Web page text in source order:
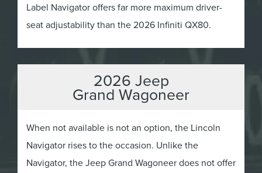
Label Navigator offers far more maximum driver-
seat adjustability than the 2026 Infiniti QX80.
2026 Jeep
Grand Wagoneer
When not available is not an option, the Lincoln
Navigator rises to the occasion. Unlike the
Navigator, the Jeep Grand Wagoneer does not offer